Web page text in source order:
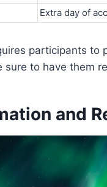
Extra day of
participants to
sure to have them
and